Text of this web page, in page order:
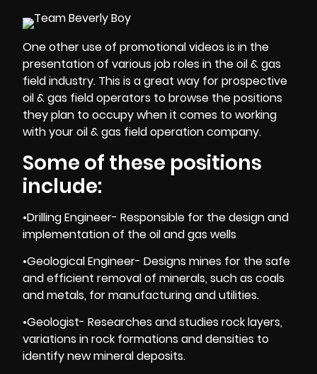
One other use of promotional videos is in the
presentation of various job roles in the oil & gas
field industry. This is a great way for prospective
oil & gas field operators to browse the positions
they plan to occupy when it comes to working
with your oil & gas field operation company.
Some of these positions
include:
•Drilling Engineer- Responsible for the design and
implementation of the oil and gas wells
•Geological Engineer- Designs mines for the safe
and efficient removal of minerals, such as coals
and metals, for manufacturing and utilities.
•Geologist- Researches and studies rock layers,
variations in rock formations and densities to
identify new mineral deposits.